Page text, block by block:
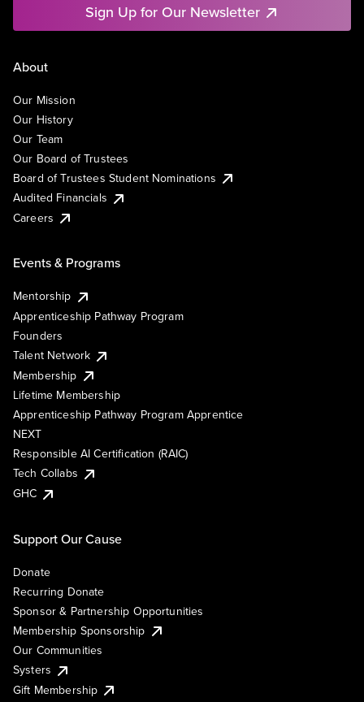
Sign Up for Our Newsletter
About
Our Mission
Our History
Our Team
Our Board of Trustees
Board of Trustees Student Nominations
Audited Financials
Careers
Events & Programs
Mentorship
Apprenticeship Pathway Program
Founders
Talent Network
Membership
Lifetime Membership
Apprenticeship Pathway Program Apprentice
NEXT
Responsible AI Certification (RAIC)
Tech Collabs
GHC
Support Our Cause
Donate
Recurring Donate
Sponsor & Partnership Opportunities
Membership Sponsorship
Our Communities
Systers
Gift Membership